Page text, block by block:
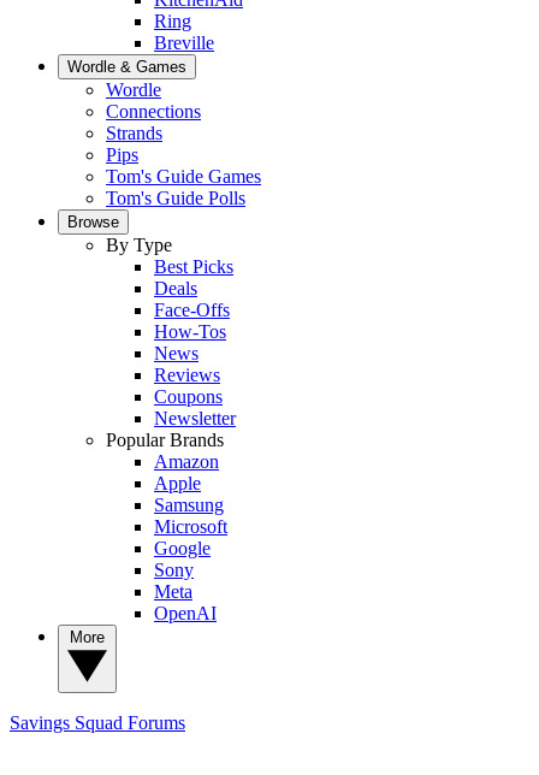
Ring
Breville
Wordle & Games
Wordle
Connections
Strands
Pips
Tom's Guide Games
Tom's Guide Polls
Browse
By Type
Best Picks
Deals
Face-Offs
How-Tos
News
Reviews
Coupons
Newsletter
Popular Brands
Amazon
Apple
Samsung
Microsoft
Google
Sony
Meta
OpenAI
Savings Squad Forums